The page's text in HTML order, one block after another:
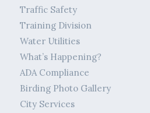
Traffic Safety
Training Division
Water Utilities
What’s Happening?
ADA Compliance
Birding Photo Gallery
City Services